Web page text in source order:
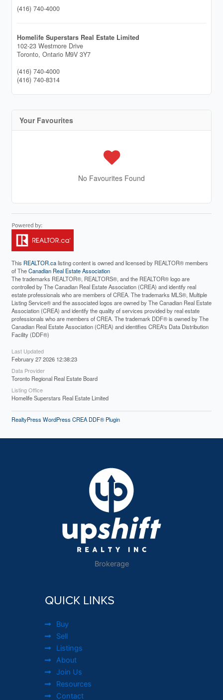
(416) 740-4000
Homelife Superstars Real Estate Limited
102-23 Westmore Drive
Toronto, Ontario M9V 3Y7
(416) 740-4000
(416) 740-8314
Your Favourites
No Favourites Found
This REALTOR.calisting content is owned and licensed by REALTOR® members
of TheCanadian Real Estate Association
The trademarks REALTOR®, REALTORS®, and the REALTOR® logo are
controlled by The Canadian Real Estate Association (CREA) and identify real
estate professionals who are members of CREA. The trademarks MLS®, Multiple
Listing Service® and the associated logos are owned by The Canadian Real Estate
Association (CREA) and identify the quality of services provided by real estate
professionals who are members of CREA. The trademark DDF® is owned by The
Canadian Real Estate Association (CREA) and identifies CREA's Data Distribution
Facility (DDF®)
Last Updated
February 27 2026 12:38:23
Data Provider
Toronto Regional Real Estate Board
Listing Office
Homelife Superstars Real Estate Limited
RealtyPress WordPress CREA DDF® Plugin
Brokerage
QUICK LINKS
Buy
Sell
Listings
About
Join Us
Resources
Contact